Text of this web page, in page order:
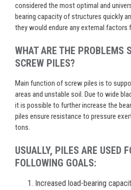
considered the most optimal and
bearing capacity of structures quickly
they would endure any external factors
WHAT ARE THE PROBLEMS
SCREW PILES?
Main function of screw piles is to
areas and unstable soil. Due to wide
it is possible to further increase the
piles ensure resistance to pressure
tons.
USUALLY, PILES ARE USED
FOLLOWING GOALS:
Increased load-bearing